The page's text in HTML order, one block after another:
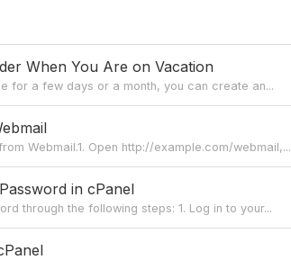
When You Are on Vacation
for a few days or a month, you can create an...
Webmail.1. Open http://example.com/webmail,...
in cPanel
through the following steps: 1. Log in to your...